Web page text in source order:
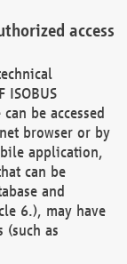
access
ISOBUS
can be accessed
browser or by
application,
can be
and
6.), may have
as